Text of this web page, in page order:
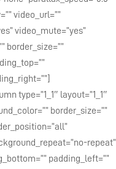
video_url=””
video_mute=”yes”
border_size=””
type=”1_1″ layout=”1_1″
border_size=””
repeat”
padding_left=””